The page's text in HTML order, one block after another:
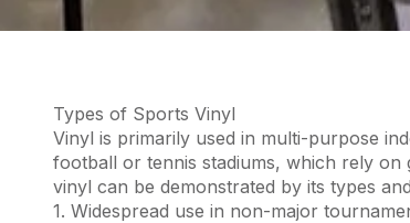
Types of Sports Vinyl
Vinyl is primarily used in multi-purpose
football or tennis stadiums, which rely
vinyl can be demonstrated by its types
1. Widespread use in non-major